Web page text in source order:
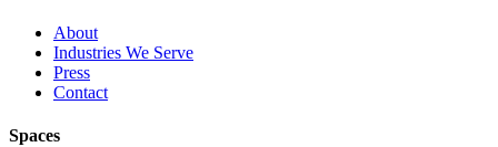
About
Industries We Serve
Press
Contact
Spaces